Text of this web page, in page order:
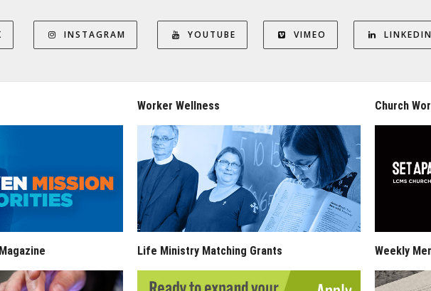
INSTAGRAM YOUTUBE VIMEO LINKEDIN
Magazine
Worker Wellness
Life Ministry Matching Grants
Church
Weekly